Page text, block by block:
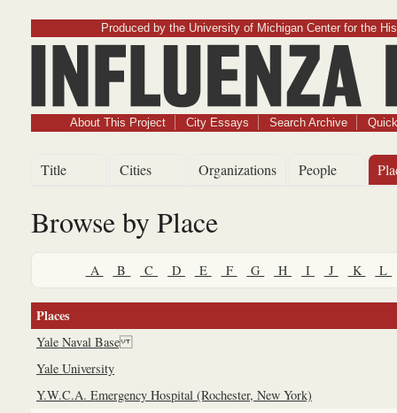
Produced by the University of Michigan Center for the
About This Project City Essays Search Archive
Title Cities Organizations People
Browse by Place
A B C D E F G H I J K L
Places
Yale Naval Base
Yale University
Y.W.C.A. Emergency Hospital (Rochester, New York)